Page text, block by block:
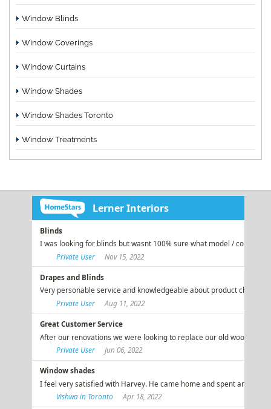
Window Blinds
Window Coverings
Window Curtains
Window Shades
Window Shades Toronto
Window Treatments